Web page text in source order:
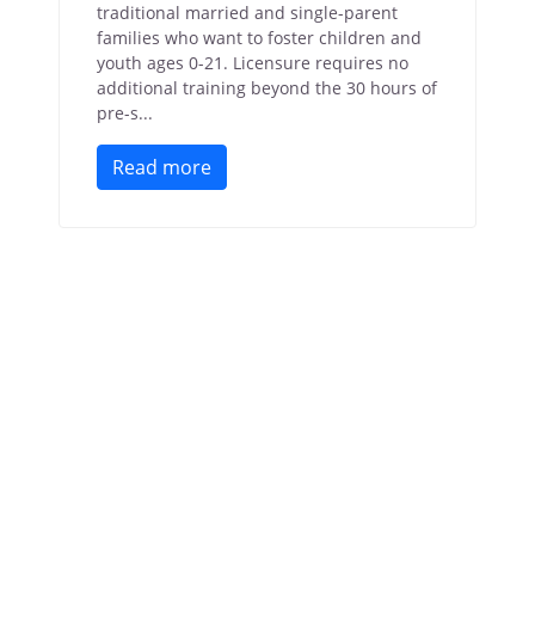
traditional married and single-parent
families who want to foster children and
youth ages 0-21. Licensure requires no
additional training beyond the 30 hours of
pre-s...
Read more